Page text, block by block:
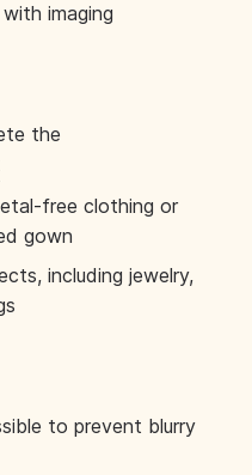
imaging
the
free clothing or
gown
including jewelry,
to prevent blurry